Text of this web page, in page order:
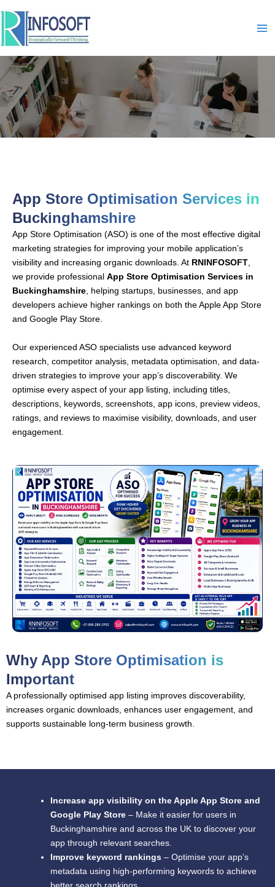
content
App Store Optimisation Services in
Buckinghamshire
App Store Optimisation (ASO) is one of the most effective digital
marketing strategies for improving your mobile application’s
visibility and increasing organic downloads. At RNINFOSOFT
we provide professional App Store Optimisation Services in
Buckinghamshire , helping startups, businesses, and app
developers achieve higher rankings on both the Apple App Store
and Google Play Store.
Our experienced ASO specialists use advanced keyword
research, competitor analysis, metadata optimisation, and data-
driven strategies to improve your app’s discoverability. We
optimise every aspect of your app listing, including titles,
descriptions, keywords, screenshots, app icons, preview videos,
ratings, and reviews to maximise visibility, downloads, and user
engagement.
Why App Store Optimisation is
Important
A professionally optimised app listing improves discoverability,
increases organic downloads, enhances user engagement, and
supports sustainable long-term business growth.
Increase app visibility on the Apple App Store and
Google Play Store – Make it easier for users in
Buckinghamshire and across the UK to discover your
app through relevant searches.
Improve keyword rankings – Optimise your app’s
metadata using high-performing keywords to achieve